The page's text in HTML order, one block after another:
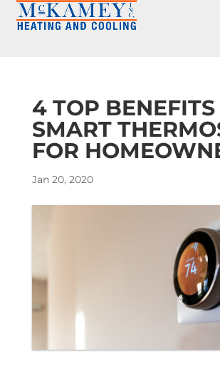
Skip
Skip
Site
map
4 TOP BENEFITS
SMART
FOR
Jan 20, 2020